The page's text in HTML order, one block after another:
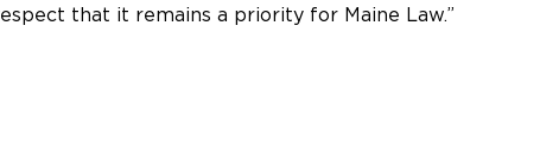
that it remains a priority for Maine Law.”